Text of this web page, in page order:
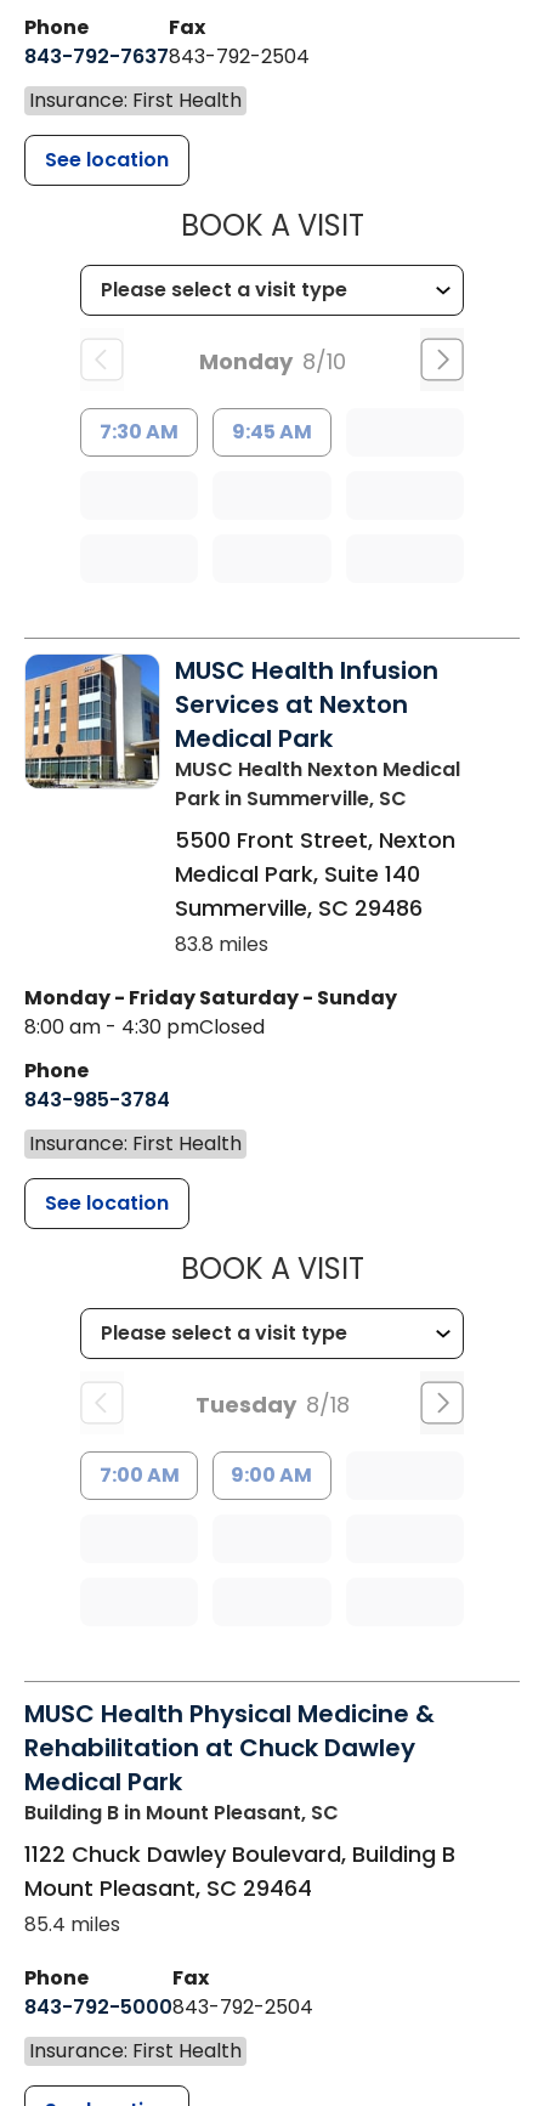
Phone
843-792-7637
Fax
843-792-2504
Insurance: First Health
See location
BOOK A VISITMUSC
Monday 8/10
7:30 AM 9:45 AM
MUSC Health Infusion
Services at Nexton
Medical Park
MUSC Health Nexton Medical
Park in Summerville, SC
5500 Front Street, Nexton
Medical Park, Suite 140
Summerville, SC 29486
83.8 miles
Monday - Friday
8:00 am - 4:30 pm
Saturday - Sunday
Closed
Phone
843-985-3784
Insurance: First Health
See location
BOOK A VISITMUSC
Tuesday 8/18
7:00 AM 9:00 AM
MUSC Health Physical Medicine &
Rehabilitation at Chuck Dawley
Medical Park
Building B in Mount Pleasant, SC
1122 Chuck Dawley Boulevard, Building B
Mount Pleasant, SC 29464
85.4 miles
Phone
843-792-5000
Fax
843-792-2504
Insurance: First Health